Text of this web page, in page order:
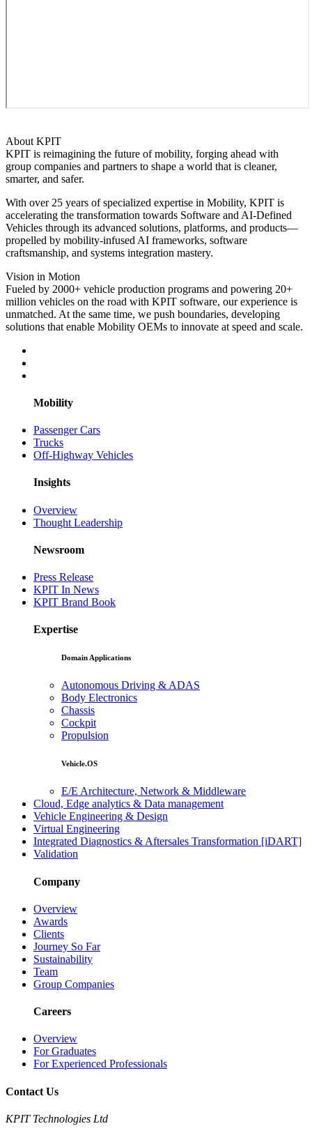
About KPIT
KPIT is reimagining the future of mobility, forging ahead with
group companies and partners to shape a world that is cleaner,
smarter, and safer.
With over 25 years of specialized expertise in Mobility, KPIT is
accelerating the transformation towards Software and AI-Defined
Vehicles through its advanced solutions, platforms, and products—
propelled by mobility-infused AI frameworks, software
craftsmanship, and systems integration mastery.
Vision in Motion
Fueled by 2000+ vehicle production programs and powering 20+
million vehicles on the road with KPIT software, our experience is
unmatched. At the same time, we push boundaries, developing
solutions that enable Mobility OEMs to innovate at speed and scale.
Mobility
Passenger Cars
Trucks
Off-Highway Vehicles
Insights
Overview
Thought Leadership
Newsroom
Press Release
KPIT In News
KPIT Brand Book
Expertise
Domain Applications
Autonomous Driving & ADAS
Body Electronics
Chassis
Cockpit
Propulsion
Vehicle.OS
E/E Architecture, Network & Middleware
Cloud, Edge analytics & Data management
Vehicle Engineering & Design
Virtual Engineering
Integrated Diagnostics & Aftersales Transformation [iDART]
Validation
Company
Overview
Awards
Clients
Journey So Far
Sustainability
Team
Group Companies
Careers
Overview
For Graduates
For Experienced Professionals
Contact Us
KPIT Technologies Ltd